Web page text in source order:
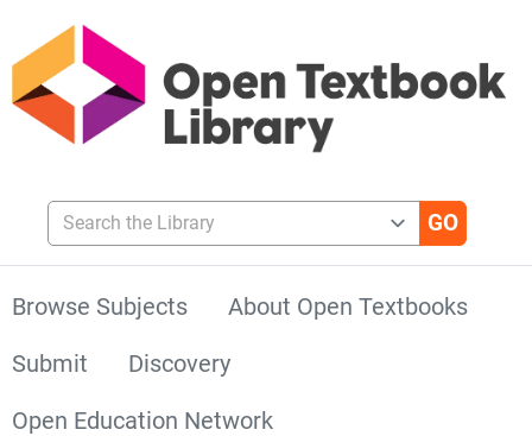
Search the Library
Browse Subjects
About Open Textbooks
Submit
Discovery
Open Education Network